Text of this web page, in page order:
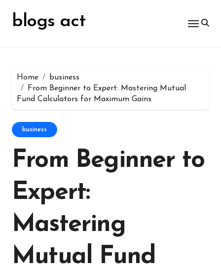
contentblogs act
Home
business
From Beginner to Expert: Mastering Mutual
Fund Calculators for Maximum Gains
business
From Beginner to
Expert:
Mastering
Mutual Fund